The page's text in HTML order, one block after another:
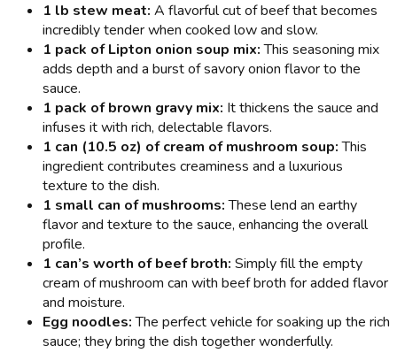
1 lb stew meat: A flavorful cut of beef that becomes
incredibly tender when cooked low and slow.
1 pack of Lipton onion soup mix:This seasoning mix
adds depth and a burst of savory onion flavor to the
sauce.
1 pack of brown gravy mix: It thickens the sauce and
infuses it with rich, delectable flavors.
1 can (10.5 oz) of cream of mushroom soup:This
ingredient contributes creaminess and a luxurious
texture to the dish.
1 small can of mushrooms:These lend an earthy
flavor and texture to the sauce, enhancing the overall
profile.
1 can’s worth of beef broth: Simply fill the empty
cream of mushroom can with beef broth for added flavor
and moisture.
Egg noodles:The perfect vehicle for soaking up the rich
sauce; they bring the dish together wonderfully.